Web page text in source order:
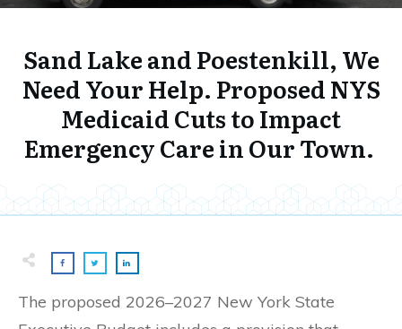
Sand Lake and Poestenkill, We
Need Your Help. Proposed NYS
Medicaid Cuts to Impact
Emergency Care in Our Town.
The proposed 2026–2027 New York State